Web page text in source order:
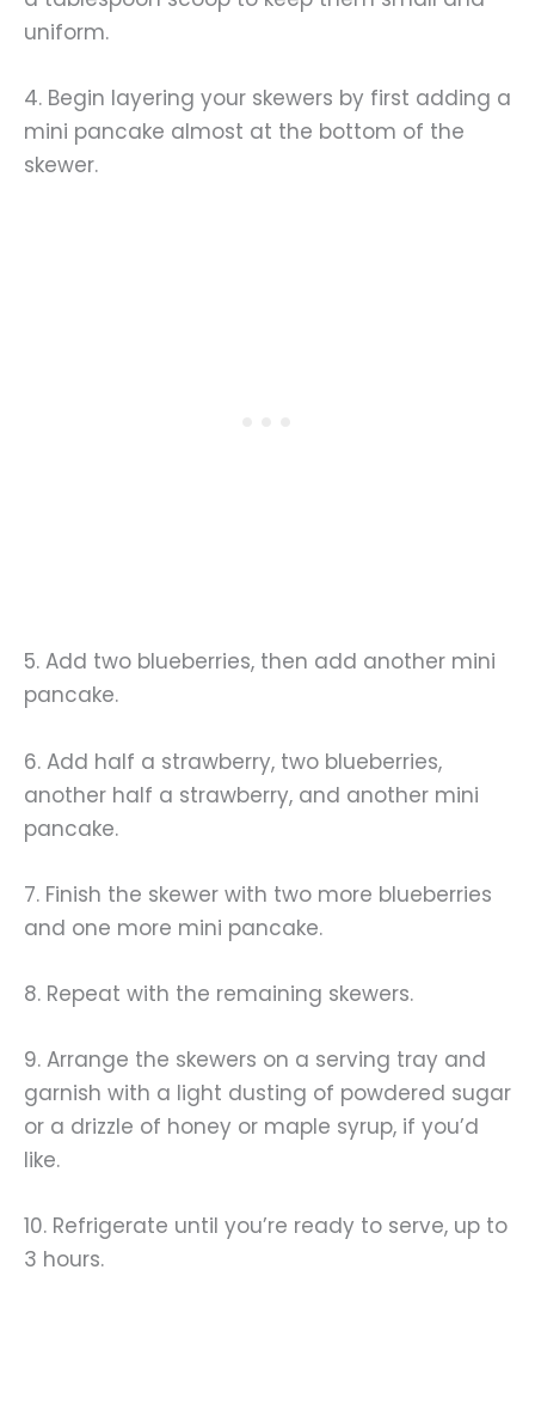
uniform.
4. Begin layering your skewers by first adding a
mini pancake almost at the bottom of the
skewer.
5. Add two blueberries, then add another mini
pancake.
6. Add half a strawberry, two blueberries,
another half a strawberry, and another mini
pancake.
7. Finish the skewer with two more blueberries
and one more mini pancake.
8. Repeat with the remaining skewers.
9. Arrange the skewers on a serving tray and
garnish with a light dusting of powdered sugar
or a drizzle of honey or maple syrup, if you’d
like.
10. Refrigerate until you’re ready to serve, up to
3 hours.